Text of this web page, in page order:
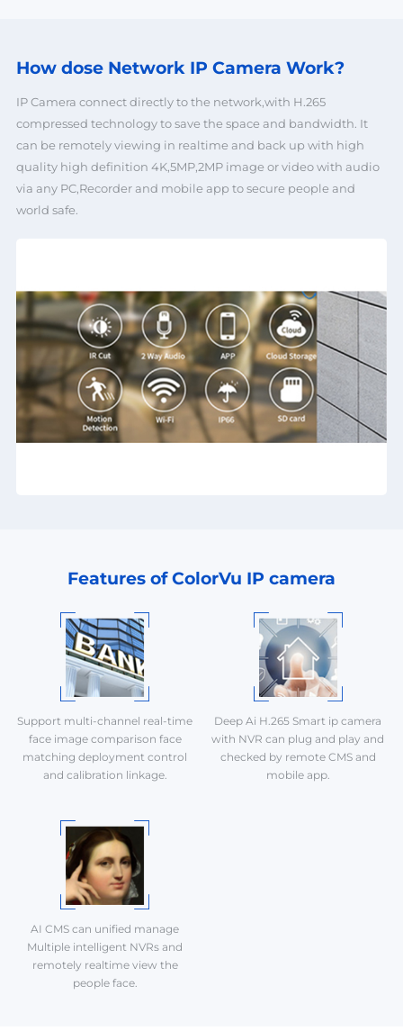
How dose Network IP Camera Work?
IP Camera connect directly to the network,with H.265
compressed technology to save the space and bandwidth. It
can be remotely viewing in realtime and back up with high
quality high definition 4K,5MP,2MP image or video with audio
via any PC,Recorder and mobile app to secure people and
world safe.
Features of ColorVu IP camera
Support multi-channel real-time
face image comparison face
matching deployment control
and calibration linkage.
Deep Ai H.265 Smart ip camera
with NVR can plug and play and
checked by remote CMS and
mobile app.
AI CMS can unified manage
Multiple intelligent NVRs and
remotely realtime view the
people face.